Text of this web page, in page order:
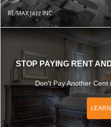
RE/MAX Jazz INC.
STOP PAYING RENT
Don't Pay Another